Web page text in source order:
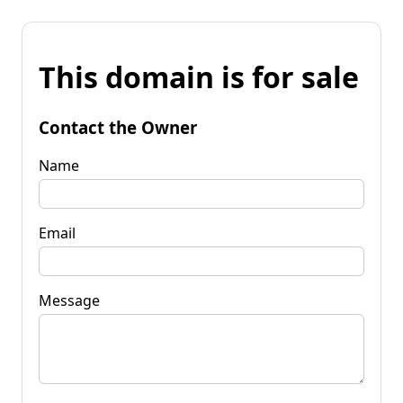
This domain is for sale
Contact the Owner
Name
Email
Message